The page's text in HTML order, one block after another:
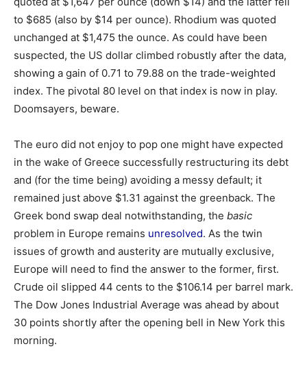
to $685 (also by $14 per ounce). Rhodium was quoted
unchanged at $1,475 the ounce. As could have been
suspected, the US dollar climbed robustly after the data,
showing a gain of 0.71 to 79.88 on the trade-weighted
index. The pivotal 80 level on that index is now in play.
Doomsayers, beware.
The euro did not enjoy to pop one might have expected
in the wake of Greece successfully restructuring its debt
and (for the time being) avoiding a messy default; it
remained just above $1.31 against the greenback. The
Greek bond swap deal notwithstanding, the basic
problem in Europe remains unresolved. As the twin
issues of growth and austerity are mutually exclusive,
Europe will need to find the answer to the former, first.
Crude oil slipped 44 cents to the $106.14 per barrel mark.
The Dow Jones Industrial Average was ahead by about
30 points shortly after the opening bell in New York this
morning.